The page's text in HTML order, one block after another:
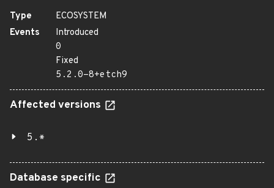
Type
ECOSYSTEM
Events
Introduced
0
Fixed
5.2.0-8+etch9
Affected versions
5.*
Database specific